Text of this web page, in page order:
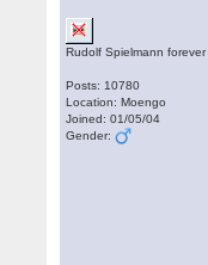
Rudolf Spielmann forever
Posts: 10780
Location: Moengo
Joined: 01/05/04
Gender: